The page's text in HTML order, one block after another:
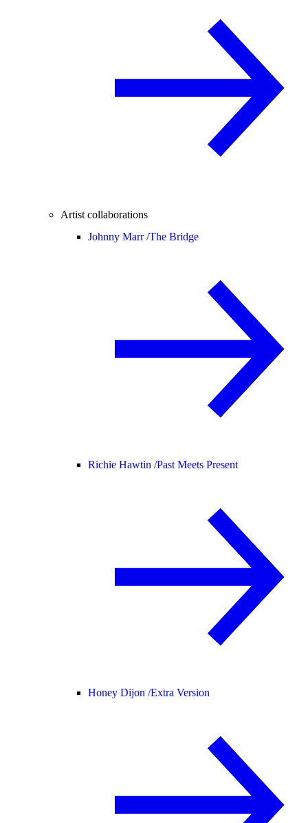
Artist collaborations
Johnny Marr /The Bridge
Richie Hawtin /Past Meets Present
Honey Dijon /Extra Version